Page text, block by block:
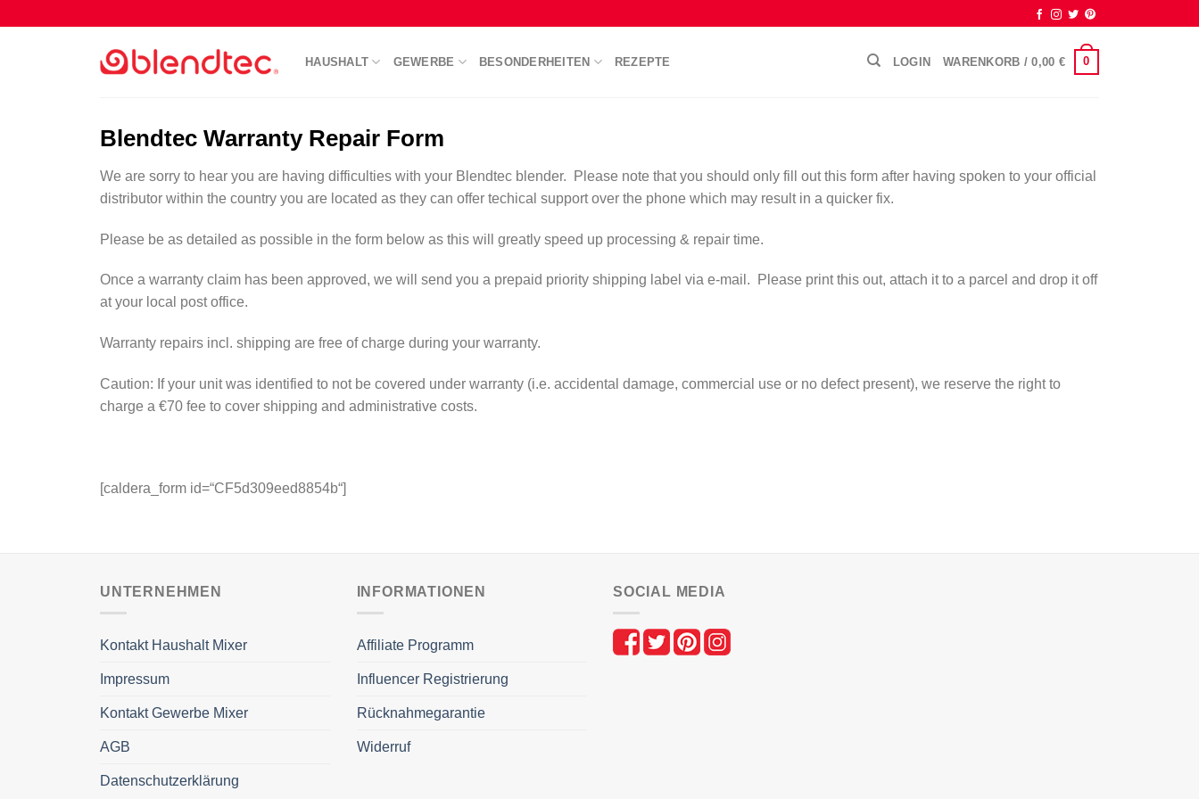
HAUSHALT GEWERBE BESONDERHEITEN REZEPTE LOGIN WARENKORB /0,00 € 0
Blendtec Warranty Repair Form
We are sorry to hear you are having difficulties with your Blendtec blender. Please note that you should only fill out this form after having spoken to your official
distributor within the country you are located as they can offer techical support over the phone which may result in a quicker fix.
Please be as detailed as possible in the form below as this will greatly speed up processing & repair time.
Once a warranty claim has been approved, we will send you a prepaid priority shipping label via e-mail. Please print this out, attach it to a parcel and drop it off
at your local post office.
Warranty repairs incl. shipping are free of charge during your warranty.
Caution: If your unit was identified to not be covered under warranty (i.e. accidental damage, commercial use or no defect present), we reserve the right to
charge a €70 fee to cover shipping and administrative costs.
[caldera_form id=“CF5d309eed8854b“]
UNTERNEHMEN
Kontakt Haushalt Mixer
Impressum
Kontakt Gewerbe Mixer
AGB
Datenschutzerklärung
INFORMATIONEN
Affiliate Programm
Influencer Registrierung
Rücknahmegarantie
Widerruf
SOCIAL MEDIA